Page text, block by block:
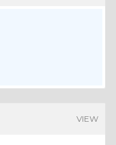
VIEW